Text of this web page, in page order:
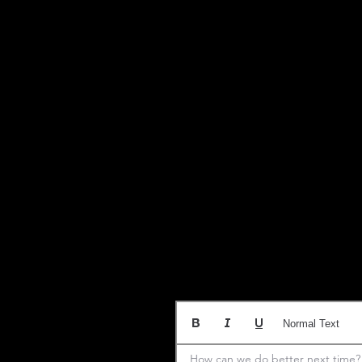
How can we do better next time?
Normal Text